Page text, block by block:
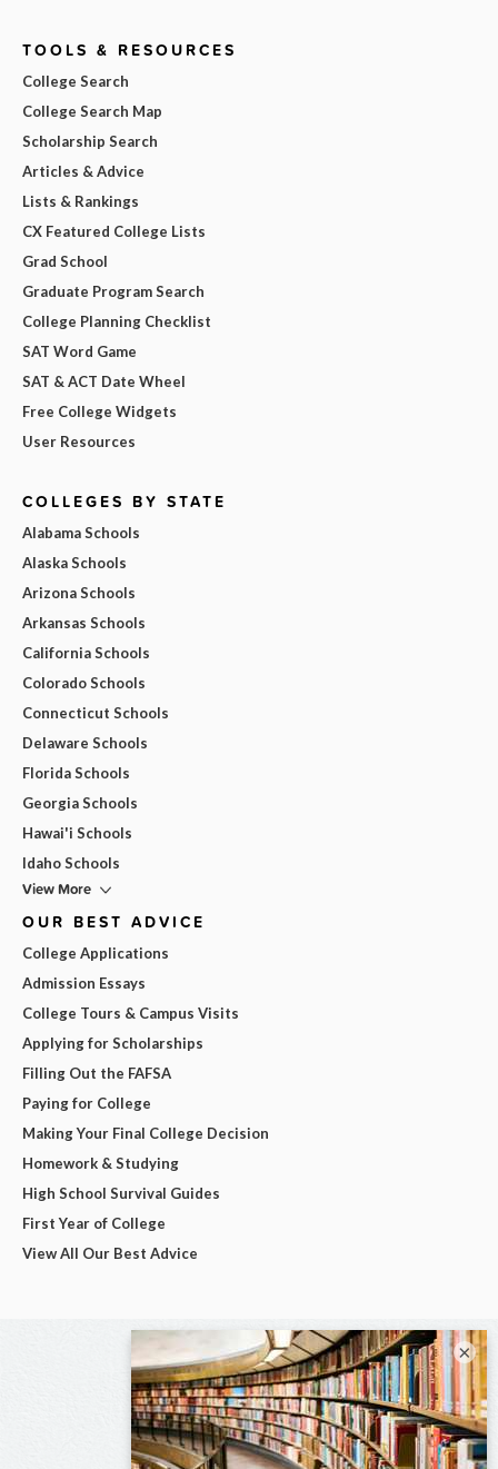
TOOLS & RESOURCES
College Search
College Search Map
Scholarship Search
Articles & Advice
Lists & Rankings
CX Featured College Lists
Grad School
Graduate Program Search
College Planning Checklist
SAT Word Game
SAT & ACT Date Wheel
Free College Widgets
User Resources
COLLEGES BY STATE
Alabama Schools
Alaska Schools
Arizona Schools
Arkansas Schools
California Schools
Colorado Schools
Connecticut Schools
Delaware Schools
Florida Schools
Georgia Schools
Hawai'i Schools
Idaho Schools
View More
OUR BEST ADVICE
College Applications
Admission Essays
College Tours & Campus Visits
Applying for Scholarships
Filling Out the FAFSA
Paying for College
Making Your Final College Decision
Homework & Studying
High School Survival Guides
First Year of College
View All Our Best Advice
×